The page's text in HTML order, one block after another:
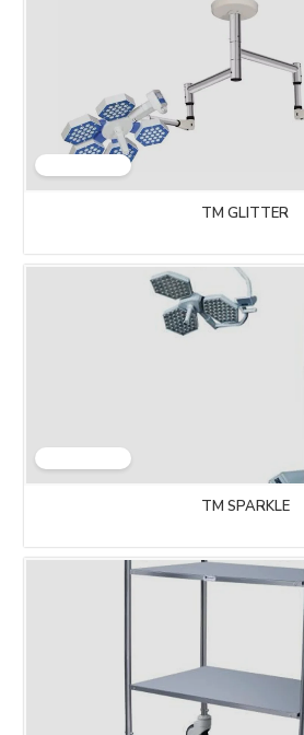
TM GLITTER
TM SPARKLE